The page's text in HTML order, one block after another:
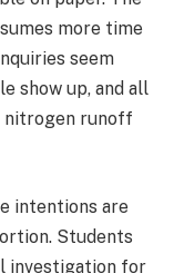
more time
seem
show up, and all
nitrogen runoff
intentions are
Students
investigation for